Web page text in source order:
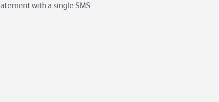
with a single SMS.